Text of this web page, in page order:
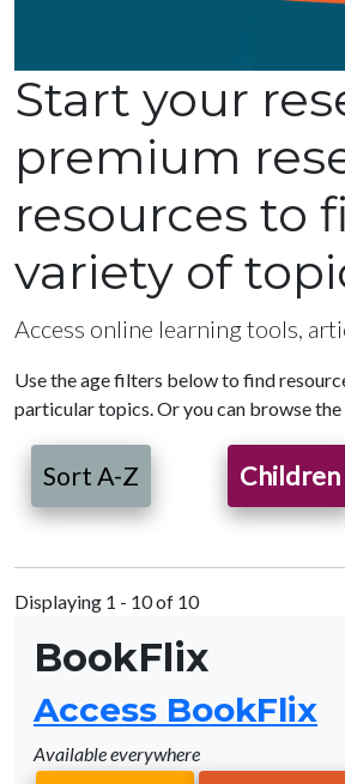
Start your
premium
resources to
variety of
Access online learning tools,
Use the age filters below to find
particular topics. Or you can browse
Sort A-Z Children
Displaying 1 - 10 of 10
BookFlix
Access BookFlix
Available everywhere